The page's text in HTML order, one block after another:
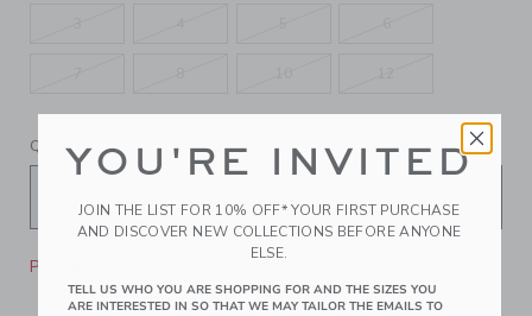
QUANTITY
Please select size for availability
YOU'RE INVITED
JOIN THE LIST FOR 10% OFF* YOUR FIRST PURCHASE
AND DISCOVER NEW COLLECTIONS BEFORE ANYONE
ELSE.
TELL US WHO YOU ARE SHOPPING FOR AND THE SIZES YOU
ARE INTERESTED IN SO THAT WE MAY TAILOR THE EMAILS TO